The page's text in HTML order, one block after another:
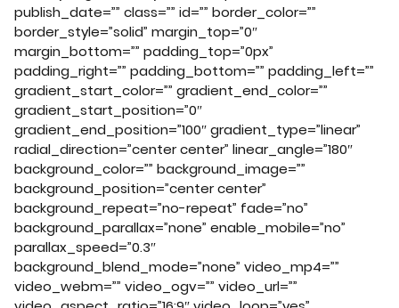
publish_date=”” class=”” id=”” border_color=””
border_style=”solid” margin_top=”0″
margin_bottom=”” padding_top=”0px”
padding_right=”” padding_bottom=”” padding_left=””
gradient_start_color=”” gradient_end_color=””
gradient_start_position=”0″
gradient_end_position=”100″ gradient_type=”linear”
radial_direction=”center center” linear_angle=”180″
background_color=”” background_image=””
background_position=”center center”
background_repeat=”no-repeat” fade=”no”
background_parallax=”none” enable_mobile=”no”
parallax_speed=”0.3″
background_blend_mode=”none” video_mp4=””
video_webm=”” video_ogv=”” video_url=””